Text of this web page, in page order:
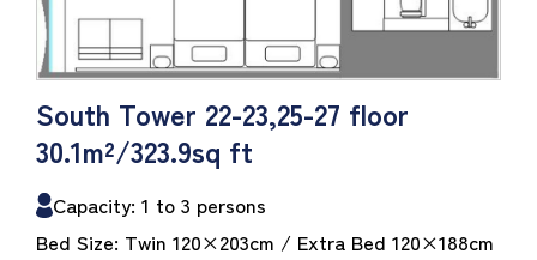
South Tower 22-23,25-27 floor
30.1m²/323.9sq ft
Capacity: 1 to 3 persons
Bed Size: Twin 120×203cm / Extra Bed 120×188cm